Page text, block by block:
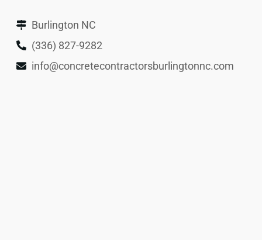
Burlington NC
(336) 827-9282
info@concretecontractorsburlingtonnc.com